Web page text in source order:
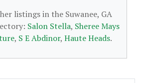
listings in the Suwanee, GA
Salon Stella, Sheree Mays
, S E Abdinor, Haute Heads.